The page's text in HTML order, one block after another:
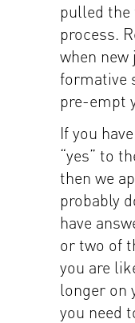
pulled
process.
when new
formative
pre-empt
If you
“yes” to
then we
probably
have
or two of
you are
longer on
you need